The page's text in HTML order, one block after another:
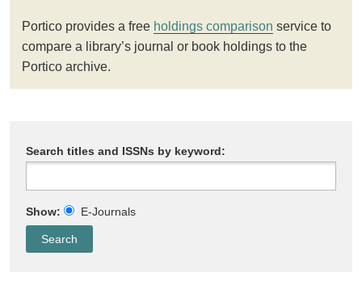
Portico provides a free holdings comparison service to
compare a library’s journal or book holdings to the
Portico archive.
Search titles and ISSNs by keyword:
Show: E-Journals